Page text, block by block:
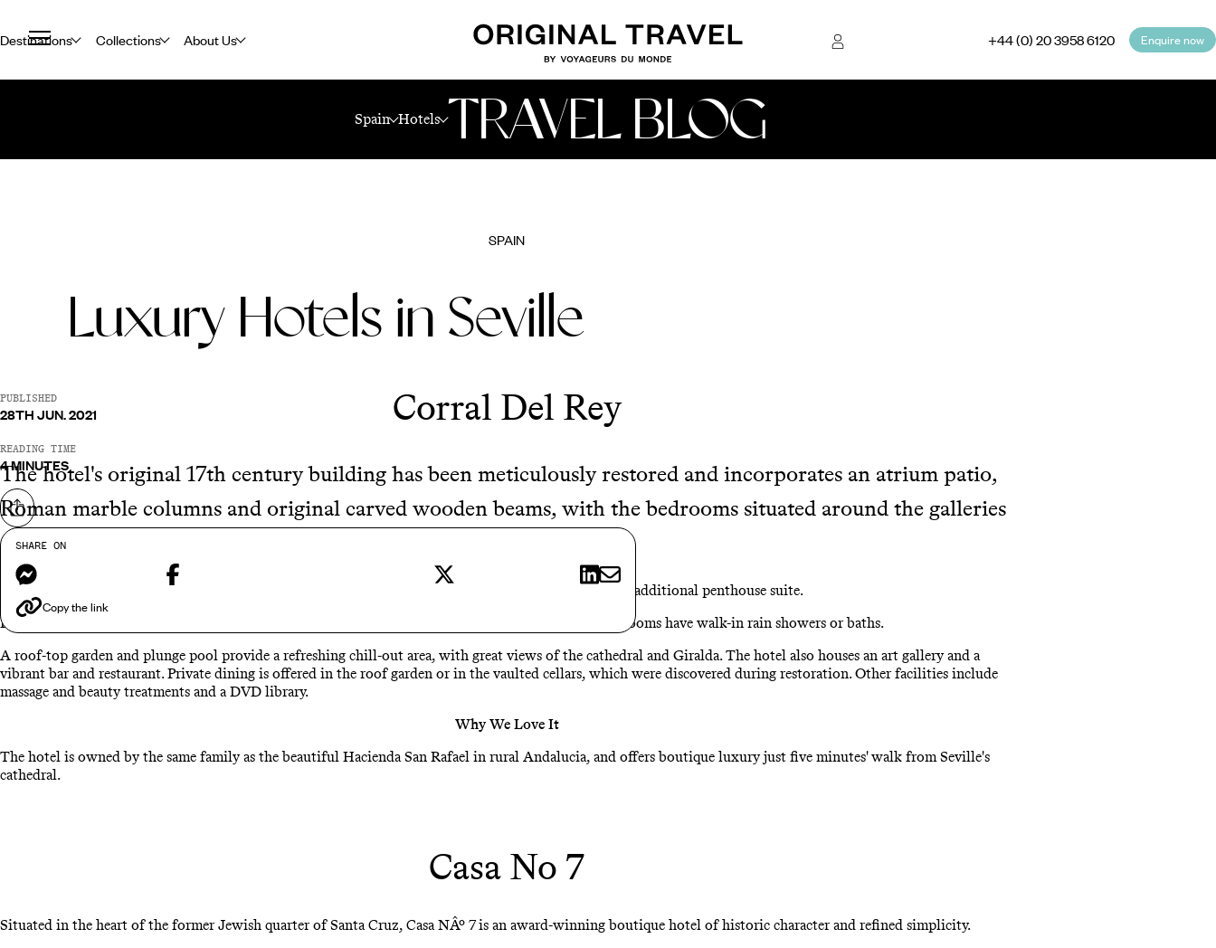
Destinations Collections About Us +44 (0) 20 3958 6120 Enquire now
Spain Hotels TRAVEL BLOG
SPAIN
Luxury Hotels in Seville
PUBLISHED
28TH JUN. 2021
READING TIME
4 MINUTES
Share on
SHARE ON
Messenger X LinkedIn
E-mail
Copy the link
Corral Del Rey
The hotel's original 17th century building has been meticulously restored and incorporates an atrium patio,
Roman marble columns and original carved wooden beams, with the bedrooms situated around the galleries
of the central courtyard.
The owners have now bought the building opposite and doubled the number of rooms to 12, with an additional penthouse suite.
Each room comes with a state of the art sound and vision system, and the limestone and marble bathrooms have walk-in rain showers or baths.
A roof-top garden and plunge pool provide a refreshing chill-out area, with great views of the cathedral and Giralda. The hotel also houses an art gallery and a
vibrant bar and restaurant. Private dining is offered in the roof garden or in the vaulted cellars, which were discovered during restoration. Other facilities include
massage and beauty treatments and a DVD library.
Why We Love It
The hotel is owned by the same family as the beautiful Hacienda San Rafael in rural Andalucia, and offers boutique luxury just five minutes' walk from Seville's
cathedral.
Casa No 7
Situated in the heart of the former Jewish quarter of Santa Cruz, Casa NÂº 7 is an award-winning boutique hotel of historic character and refined simplicity.